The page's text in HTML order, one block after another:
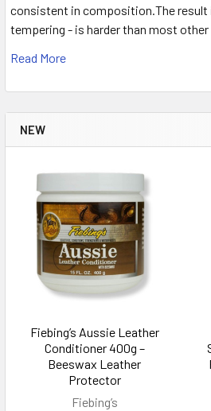
NEW
Fiebing’s Aussie Leather
Conditioner 400g –
Beeswax Leather
Protector
Fiebing’s
consistent in composition.The
tempering - is harder than most
Read More